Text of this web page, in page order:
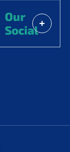
Our
Social